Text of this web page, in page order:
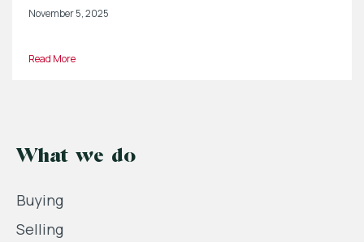
November 5, 2025
Read More
What we do
Buying
Selling